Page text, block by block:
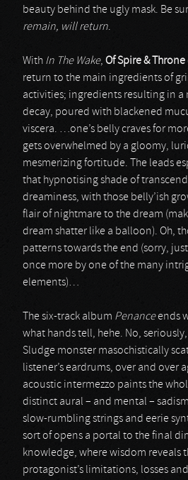
beauty behind the ugly mask. Be
remain, will return.
With In The Wake, Of Spire & Throne
return to the main ingredients of
activities; ingredients resulting in a
decay, poured with blackened
viscera. …one’s belly craves for
gets overwhelmed by a gloomy,
mesmerizing fortitude. The leads
that hypnotising shade of
dreaminess, with those belly’ish
flair of nightmare to the dream
dream shatter like a balloon). Oh,
patterns towards the end (sorry,
once more by one of the many
elements)…
The six-track album Penanceends
what hands tell, hehe. No,
Sludge monster masochistically
listener’s eardrums, over and over
acoustic intermezzo paints the
distinct aural – and mental –
slow-rumbling strings and eerie
sort of opens a portal to the final
knowledge, where wisdom reveals
protagonist’s limitations, losses